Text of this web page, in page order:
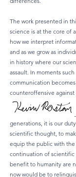
The work presented in
science is at the core of
how we interpret
and as we grow as
in history where our
assault. In moments
communication
counteroffensive
confidence in the realm
beneficiaries of
generations, it is our
scientific thought, to
equip the public with
continuation of scientific
benefit to humanity are
now would be to